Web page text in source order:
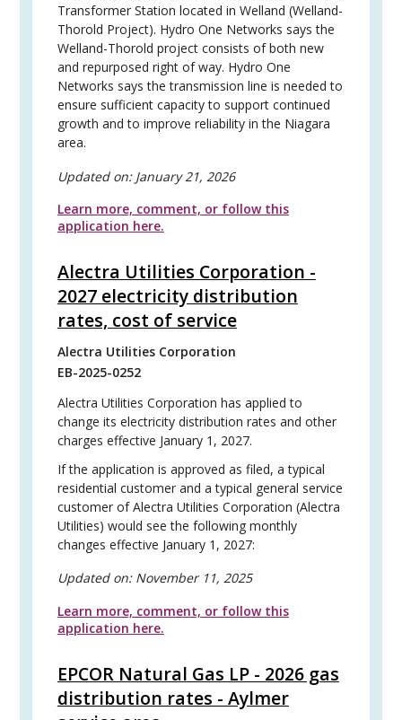
Transformer Station located in Welland (Welland-
Thorold Project). Hydro One Networks says the
Welland-Thorold project consists of both new
and repurposed right of way. Hydro One
Networks says the transmission line is needed to
ensure sufficient capacity to support continued
growth and to improve reliability in the Niagara
area.
Updated on: January 21, 2026
Learn more, comment, or follow this
application here.
Alectra Utilities Corporation -
2027 electricity distribution
rates, cost of service
Alectra Utilities Corporation
EB-2025-0252
Alectra Utilities Corporation has applied to
change its electricity distribution rates and other
charges effective January 1, 2027.
If the application is approved as filed, a typical
residential customer and a typical general service
customer of Alectra Utilities Corporation (Alectra
Utilities) would see the following monthly
changes effective January 1, 2027:
Updated on: November 11, 2025
Learn more, comment, or follow this
application here.
EPCOR Natural Gas LP - 2026 gas
distribution rates - Aylmer